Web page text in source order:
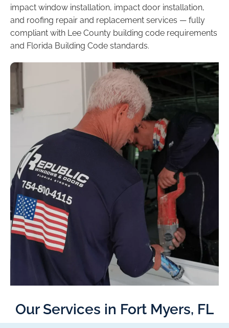
impact window installation, impact door installation,
and roofing repair and replacement services — fully
compliant with Lee County building code requirements
and Florida Building Code standards.
Our Services in Fort Myers, FL